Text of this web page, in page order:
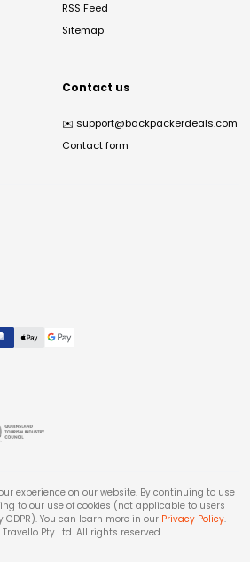
RSS Feed
Sitemap
Contact us
✉️ support@backpackerdeals.com
Contact form
experience on our website. By continuing to use
to our use of cookies (not applicable to users
You can learn more in our Privacy Policy.
Travello Pty Ltd. All rights reserved.